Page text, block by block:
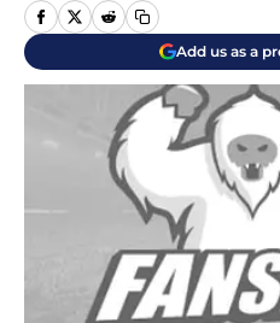
Add us as a